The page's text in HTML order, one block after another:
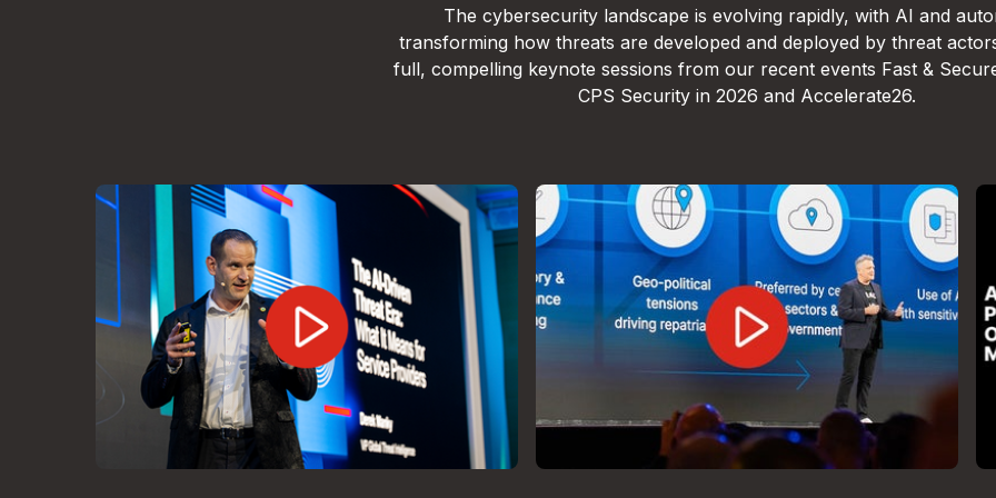
The cybersecurity landscape is evolving rapidly, with AI and
transforming how threats are developed and deployed by threat
full, compelling keynote sessions from our recent events Fast &
CPS Security in 2026 and Accelerate26.